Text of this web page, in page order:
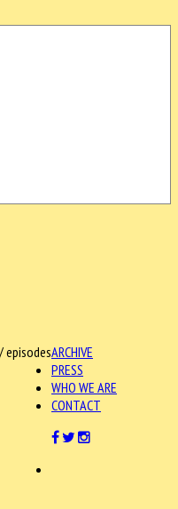
ARCHIVE
episodes
PRESS
WHO WE ARE
CONTACT